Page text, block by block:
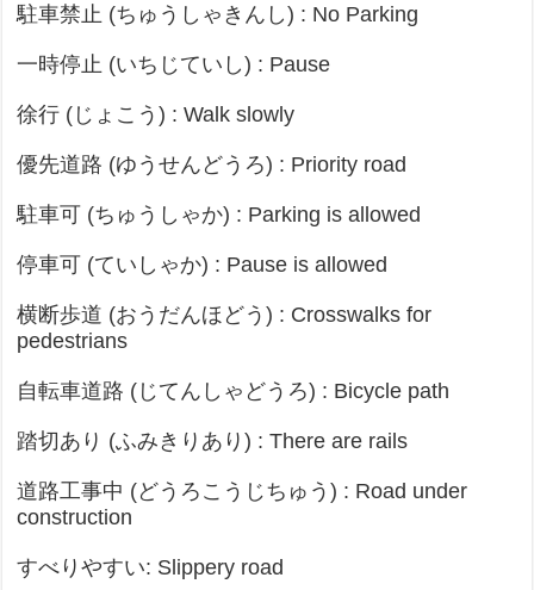
駐車禁止 (ちゅうしゃきんし) : No Parking
一時停止 (いちじていし) : Pause
徐行 (じょこう) : Walk slowly
優先道路 (ゆうせんどうろ) : Priority road
駐車可 (ちゅうしゃか) : Parking is allowed
停車可 (ていしゃか) : Pause is allowed
横断歩道 (おうだんほどう) : Crosswalks for
pedestrians
自転車道路 (じてんしゃどうろ) : Bicycle path
踏切あり (ふみきりあり) : There are rails
道路工事中 (どうろこうじちゅう) : Road under
construction
すべりやすい: Slippery road